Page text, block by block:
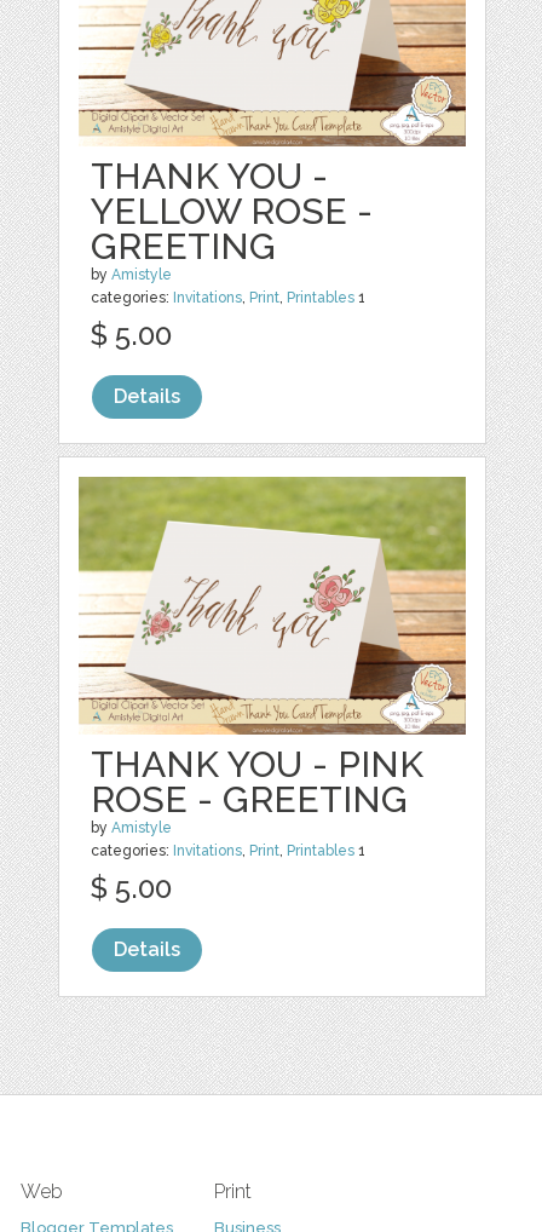
THANK YOU -
YELLOW ROSE -
GREETING
byAmistyle
categories: Invitations, Print, Printables 1
$ 5.00
Details
THANK YOU - PINK
ROSE - GREETING
byAmistyle
categories: Invitations, Print, Printables 1
$ 5.00
Details
Web
Blogger Templates
Print
Business